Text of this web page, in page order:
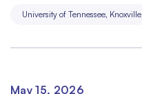
University of Tennessee, Knoxville
May 15, 2026